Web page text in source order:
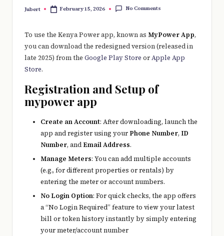
hi
Posted
Jubert February 15, 2026 No Comments
To use the Kenya Power app, known as MyPower App,
you can download the redesigned version (released in
late 2025) from the Google Play Store orApple App
Store.
Registration and Setup of
mypower app
Create an Account: After downloading, launch the
app and register using yourPhone Number, ID
Number, andEmail Address.
Manage Meters: You can add multiple accounts
(e.g., for different properties or rentals) by
entering the meter or account numbers.
No Login Option: For quick checks, the app offers
a “No Login Required” feature to view your latest
bill or token history instantly by simply entering
your meter/account number